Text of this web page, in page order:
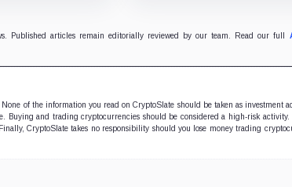
Published articles remain editorially reviewed by our team. Read our full
of the information you read on CryptoSlate should be taken as investment
and trading cryptocurrencies should be considered a high-risk activity.
CryptoSlate takes no responsibility should you lose money trading